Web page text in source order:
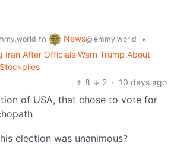
to News@lemmy.world
•
Iran After Officials Warn Trump About
8
2 · 10 days ago
of USA, that chose to vote for
election was unanimous?